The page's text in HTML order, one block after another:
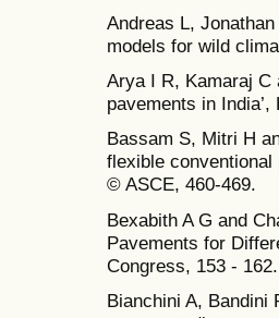
Andreas L,
models for wild
Arya I R, Kamaraj C
pavements in
Bassam S, Mitri H
flexible conventional
© ASCE, 460-469.
Bexabith A G and
Pavements for
Congress, 153 - 162.
Bianchini A, Bandini